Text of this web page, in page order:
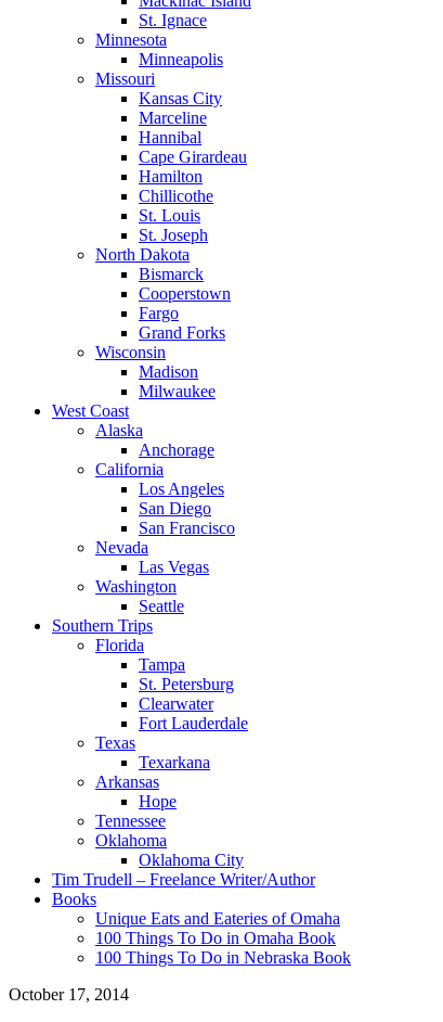
St. Ignace
Minnesota
Minneapolis
Missouri
Kansas City
Marceline
Hannibal
Cape Girardeau
Hamilton
Chillicothe
St. Louis
St. Joseph
North Dakota
Bismarck
Cooperstown
Fargo
Grand Forks
Wisconsin
Madison
Milwaukee
West Coast
Alaska
Anchorage
California
Los Angeles
San Diego
San Francisco
Nevada
Las Vegas
Washington
Seattle
Southern Trips
Florida
Tampa
St. Petersburg
Clearwater
Fort Lauderdale
Texas
Texarkana
Arkansas
Hope
Tennessee
Oklahoma
Oklahoma City
Tim Trudell – Freelance Writer/Author
Books
Unique Eats and Eateries of Omaha
100 Things To Do in Omaha Book
100 Things To Do in Nebraska Book
October 17, 2014